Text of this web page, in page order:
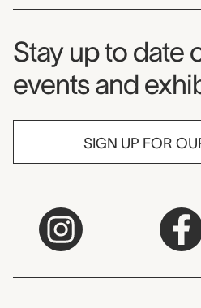
Museum
Stay up to date
events and
SIGN UP FOR